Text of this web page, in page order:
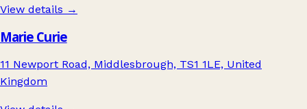
View details →
Marie Curie
11 Newport Road, Middlesbrough, TS1 1LE, United
Kingdom